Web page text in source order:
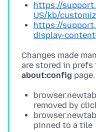
https://
US/kb/
https://
display-
Changes made
are stored in
about:config
removed by
pinned to a tile